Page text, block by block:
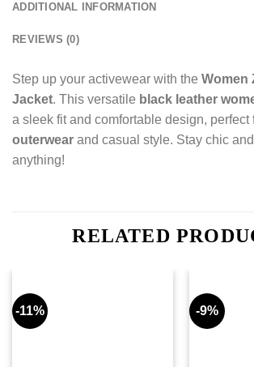
ADDITIONAL INFORMATION
REVIEWS (0)
Step up your activewear with the Women
Jacket. This versatile black leather
a sleek fit and comfortable design, perfect
outerwear and casual style. Stay chic
anything!
RELATED
-11% -9%